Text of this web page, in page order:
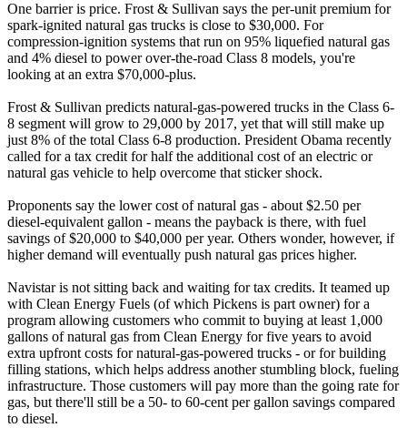
One barrier is price. Frost & Sullivan says the per-unit premium for
spark-ignited natural gas trucks is close to $30,000. For
compression-ignition systems that run on 95% liquefied natural gas
and 4% diesel to power over-the-road Class 8 models, you're
looking at an extra $70,000-plus.
Frost & Sullivan predicts natural-gas-powered trucks in the Class 6-
8 segment will grow to 29,000 by 2017, yet that will still make up
just 8% of the total Class 6-8 production. President Obama recently
called for a tax credit for half the additional cost of an electric or
natural gas vehicle to help overcome that sticker shock.
Proponents say the lower cost of natural gas - about $2.50 per
diesel-equivalent gallon - means the payback is there, with fuel
savings of $20,000 to $40,000 per year. Others wonder, however, if
higher demand will eventually push natural gas prices higher.
Navistar is not sitting back and waiting for tax credits. It teamed up
with Clean Energy Fuels (of which Pickens is part owner) for a
program allowing customers who commit to buying at least 1,000
gallons of natural gas from Clean Energy for five years to avoid
extra upfront costs for natural-gas-powered trucks - or for building
filling stations, which helps address another stumbling block, fueling
infrastructure. Those customers will pay more than the going rate for
gas, but there'll still be a 50- to 60-cent per gallon savings compared
to diesel.